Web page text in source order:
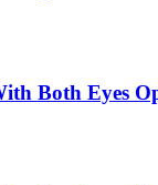
Both Eyes